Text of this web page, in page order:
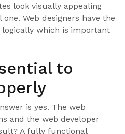
look visually appealing
Web designers have the
which is important
to
is yes. The web
and the web developer
A fully functional